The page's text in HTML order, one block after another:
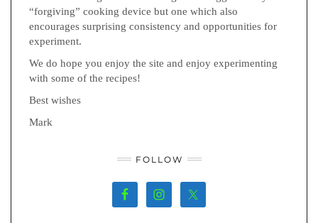
“forgiving” cooking device but one which also
encourages surprising consistency and opportunities for
experiment.
We do hope you enjoy the site and enjoy experimenting
with some of the recipes!
Best wishes
Mark
FOLLOW